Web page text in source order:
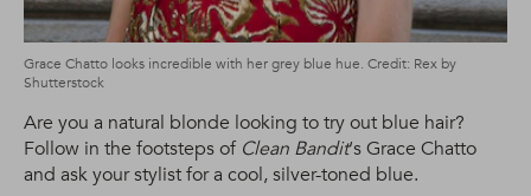
Grace Chatto looks incredible with her grey blue hue. Credit: Rex by
Shutterstock
Are you a natural blonde looking to try out blue hair?
Follow in the footsteps of Clean Bandit‘s Grace Chatto
and ask your stylist for a cool, silver-toned blue.